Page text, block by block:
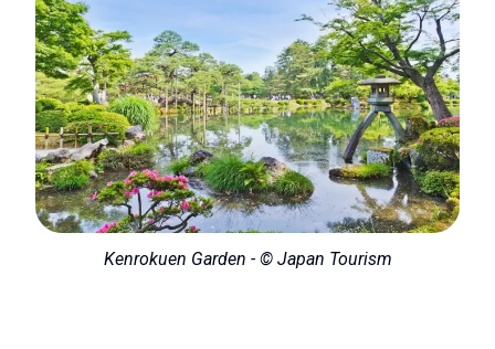
Kenrokuen Garden - © Japan Tourism